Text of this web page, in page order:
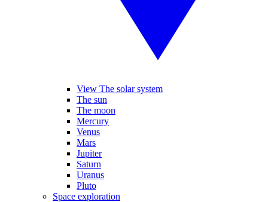
View The solar system
The sun
The moon
Mercury
Venus
Mars
Jupiter
Saturn
Uranus
Pluto
Space exploration